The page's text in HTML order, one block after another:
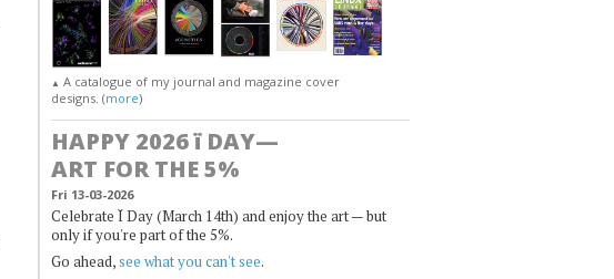
▲ A catalogue of my journal and magazine cover
designs. (more)
HAPPY 2026ïDAY—
ART FOR THE 5%
Fri 13-03-2026
Celebrate Ï Day (March 14th) and enjoy the art — but
only if you're part of the 5%.
Go ahead,see what you can't see.